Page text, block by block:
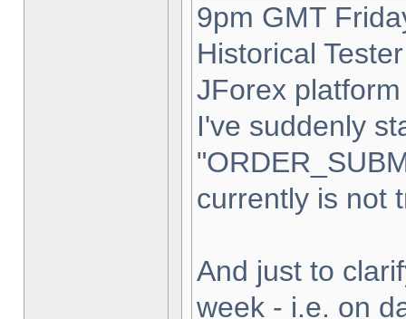
9pm GMT
Historical
JForex
I've suddenly
currently is not
And just to
week - i.e. on